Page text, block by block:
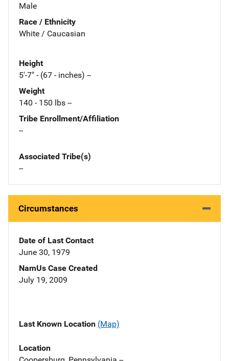
Male
Race / Ethnicity
White / Caucasian
Height
5'-7" - (67 - inches) --
Weight
140 - 150 lbs --
Tribe Enrollment/Affiliation
--
Associated Tribe(s)
--
Circumstances
Date of Last Contact
June 30, 1979
NamUs Case Created
July 19, 2009
Last Known Location (Map)
Location